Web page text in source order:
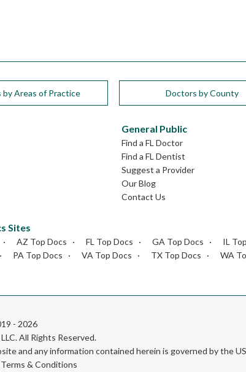
by Areas of Practice Doctors by County
General Public
Find a FL Doctor
Find a FL Dentist
Suggest a Provider
Our Blog
Contact Us
Sites
AZ Top Docs FL Top Docs GA Top Docs IL
PA Top Docs VA Top Docs TX Top Docs WA
- 2026
. All Rights Reserved.
and any information contained herein is governed by the
Terms & Conditions